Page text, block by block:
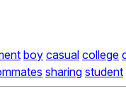
boy casual college
sharing student